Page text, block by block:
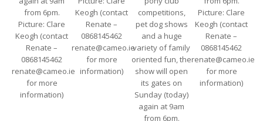
from 6pm.
Picture: Clare
Keogh (contact
Renate –
0868145462
renate@cameo.ie
for more
information)
Keogh (contact
Renate –
0868145462
renate@cameo.ie
for more
information)
competitions,
pet dog shows
and a huge
variety of family
oriented fun, the
show will open
its gates on
Sunday (today)
again at 9am
from 6pm.
Picture: Clare
Keogh (contact
Renate –
0868145462
renate@cameo.ie
for more
information)